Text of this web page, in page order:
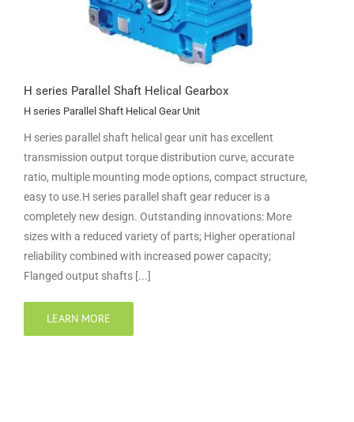
H series Parallel Shaft Helical Gearbox
H series Parallel Shaft Helical Gear Unit
H series parallel shaft helical gear unit has excellent
transmission output torque distribution curve, accurate
ratio, multiple mounting mode options, compact structure,
easy to use.H series parallel shaft gear reducer is a
completely new design. Outstanding innovations: More
sizes with a reduced variety of parts; Higher operational
reliability combined with increased power capacity;
Flanged output shafts [...]
LEARN MORE